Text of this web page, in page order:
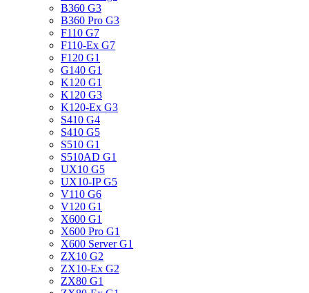
B360 G3
B360 Pro G3
F110 G7
F110-Ex G7
F120 G1
G140 G1
K120 G1
K120 G3
K120-Ex G3
S410 G4
S410 G5
S510 G1
S510AD G1
UX10 G5
UX10-IP G5
V110 G6
V120 G1
X600 G1
X600 Pro G1
X600 Server G1
ZX10 G2
ZX10-Ex G2
ZX80 G1